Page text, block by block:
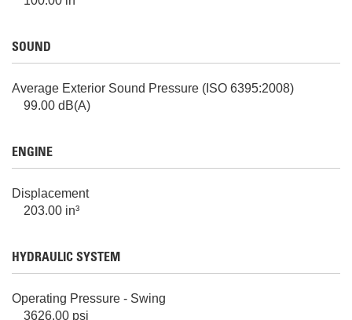
SOUND
Average Exterior Sound Pressure (ISO 6395:2008)
99.00 dB(A)
ENGINE
Displacement
203.00 in³
HYDRAULIC SYSTEM
Operating Pressure - Swing
3626.00 psi